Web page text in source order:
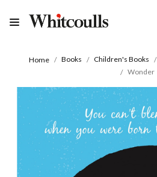
Home Books Children's Books
Wonder